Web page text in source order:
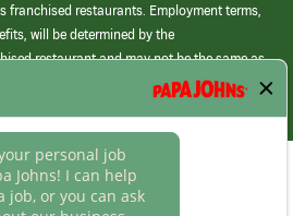
franchised restaurants. Employment terms,
will be determined by the
restaurant and may not be the same as